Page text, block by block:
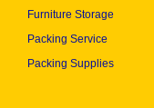
Furniture Storage
Packing Service
Packing Supplies